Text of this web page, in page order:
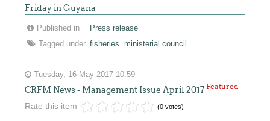
Friday in Guyana
Published in
Press release
Tagged under fisheries ministerial council
Tuesday, 16 May 2017 10:59
CRFM News - Management Issue April 2017Featured
Rate this item (0 votes)